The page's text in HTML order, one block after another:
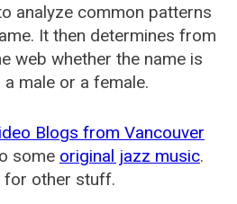
analyze common patterns
It then determines from
web whether the name is
male or a female.
Blogs from Vancouver
some original jazz music.
for other stuff.